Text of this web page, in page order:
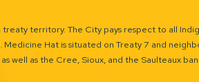
territory. The City pays respect to all
Hat is situated on Treaty 7 and
well as the Cree, Sioux, and the Saulteaux